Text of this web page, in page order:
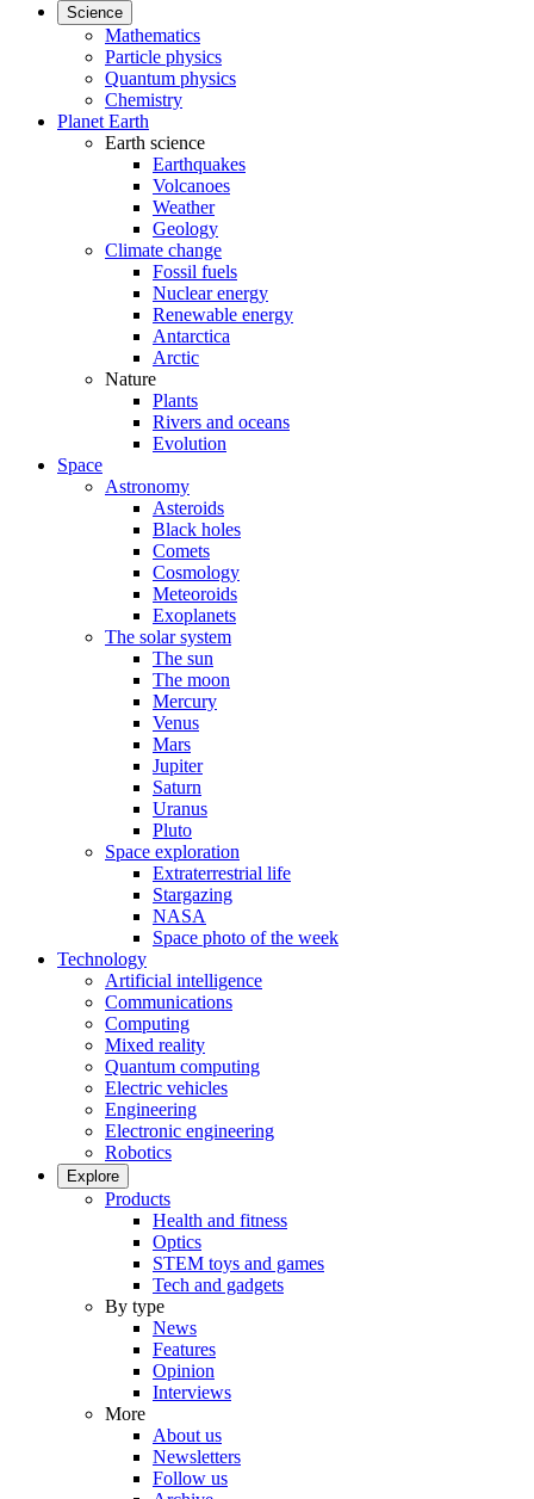
Science
Mathematics
Particle physics
Quantum physics
Chemistry
Planet Earth
Earth science
Earthquakes
Volcanoes
Weather
Geology
Climate change
Fossil fuels
Nuclear energy
Renewable energy
Antarctica
Arctic
Nature
Plants
Rivers and oceans
Evolution
Space
Astronomy
Asteroids
Black holes
Comets
Cosmology
Meteoroids
Exoplanets
The solar system
The sun
The moon
Mercury
Venus
Mars
Jupiter
Saturn
Uranus
Pluto
Space exploration
Extraterrestrial life
Stargazing
NASA
Space photo of the week
Technology
Artificial intelligence
Communications
Computing
Mixed reality
Quantum computing
Electric vehicles
Engineering
Electronic engineering
Robotics
Explore
Products
Health and fitness
Optics
STEM toys and games
Tech and gadgets
By type
News
Features
Opinion
Interviews
More
About us
Newsletters
Follow us